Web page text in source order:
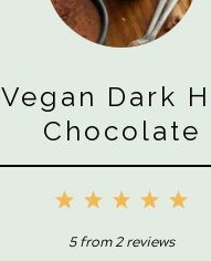
Vegan Dark
Chocolate
5
4
Stars
3
Stars
2
Stars
1
Star
5from2reviews